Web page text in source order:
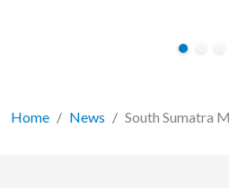
Home News South Sumatra